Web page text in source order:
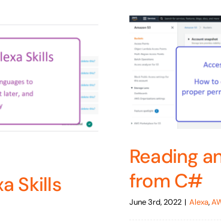
Skills
Reading
from C#
June 3rd, 2022 | Alexa,